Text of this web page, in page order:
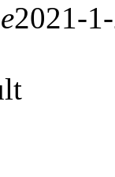
2021-